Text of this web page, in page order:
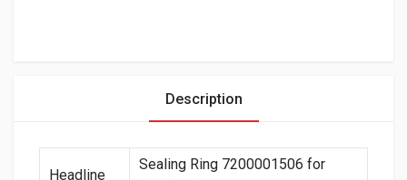
Description
Headline
Sealing Ring 7200001506 for